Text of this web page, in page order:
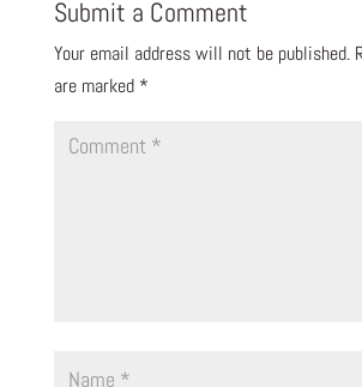
Submit a Comment
Your email address will not be published.
are marked *